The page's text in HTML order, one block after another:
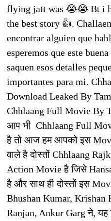
flying jatt was 😭😭 Bt i
the best story 👍.
encontrar alguien que
esperemos que este
saquen esos detalles
importantes para mi.
Download Leaked By
Chhlaang Full Movie By
आप भी Chhlaang Full
है तो आज हम आपको इस
वाले है दोस्तों Chhlaang
Action Movie है जिसे
है और साथ ही दोस्तों इस
Bhushan Kumar,
Ranjan, Ankur Garg ने, यह